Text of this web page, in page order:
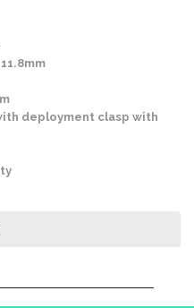
deployment clasp with